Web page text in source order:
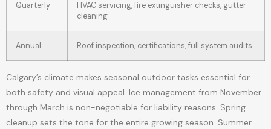
Quarterly
HVAC servicing, fire extinguisher checks, gutter
cleaning
Annual Roof inspection, certifications, full system audits
Calgary’s climate makes seasonal outdoor tasks essential for
both safety and visual appeal. Ice management from November
through March is non-negotiable for liability reasons. Spring
cleanup sets the tone for the entire growing season. Summer